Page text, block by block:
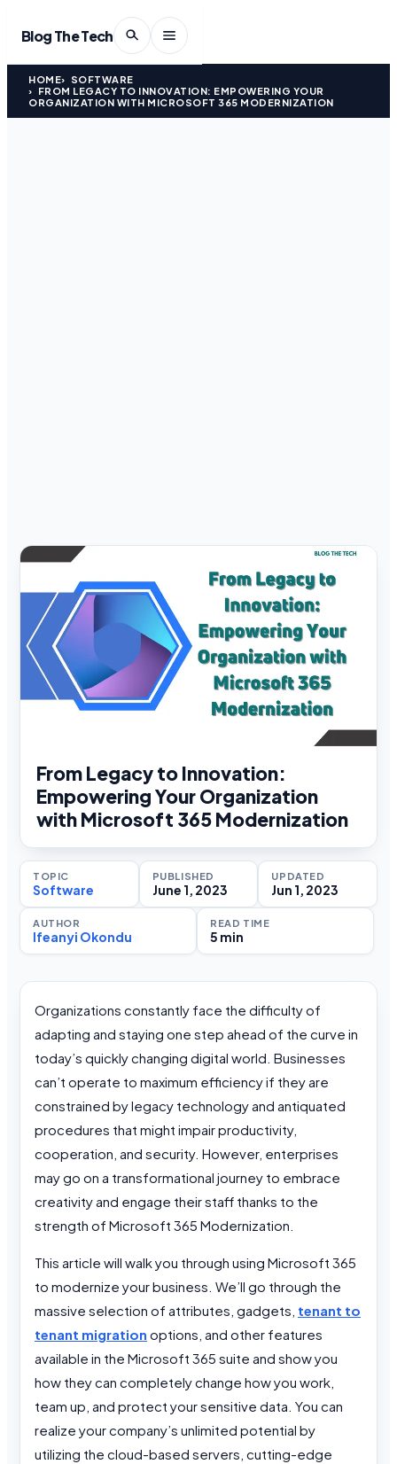
Blog The Tech
HOME
SOFTWARE
FROM LEGACY TO INNOVATION: EMPOWERING YOUR
ORGANIZATION WITH MICROSOFT 365 MODERNIZATION
From Legacy to Innovation:
Empowering Your Organization
with Microsoft 365 Modernization
TOPIC
Software
PUBLISHED
June 1, 2023
UPDATED
Jun 1, 2023
AUTHOR
Ifeanyi Okondu
READ TIME
5 min
Organizations constantly face the difficulty of
adapting and staying one step ahead of the curve in
today’s quickly changing digital world. Businesses
can’t operate to maximum efficiency if they are
constrained by legacy technology and antiquated
procedures that might impair productivity,
cooperation, and security. However, enterprises
may go on a transformational journey to embrace
creativity and engage their staff thanks to the
strength of Microsoft 365 Modernization.
This article will walk you through using Microsoft 365
to modernize your business. We’ll go through the
massive selection of attributes, gadgets, tenant to
tenant migration options, and other features
available in the Microsoft 365 suite and show you
how they can completely change how you work,
team up, and protect your sensitive data. You can
realize your company’s unlimited potential by
utilizing the cloud-based servers, cutting-edge